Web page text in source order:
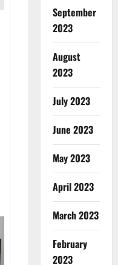
September
2023
August
2023
July 2023
June 2023
May 2023
April 2023
March 2023
February
2023